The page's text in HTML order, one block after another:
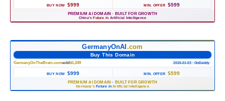
BUY NOW $999 MIN. OFFER $599
PREMIUM AI DOMAIN · BUILT FOR GROWTH
China's Future in Artificial Intelligence
GermanyOnAI .com
Buy This Domain
GermanyOnTheBrain.comsold $1,249 2026-01-03 · GoDaddy
BUY NOW $999 MIN. OFFER $599
PREMIUM AI DOMAIN · BUILT FOR GROWTH
Germany's Future inArtificial Intelligence